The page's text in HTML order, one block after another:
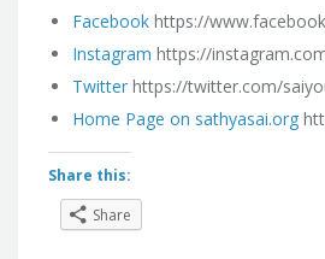
Facebook https://
Instagram https://
Twitter https://twitter.com/
Home Page on sathyasai.org
Share this:
Share